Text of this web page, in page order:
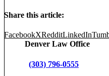
Share this article:
FacebookXRedditLinkedIn
Denver Law Office
(303) 796-0555